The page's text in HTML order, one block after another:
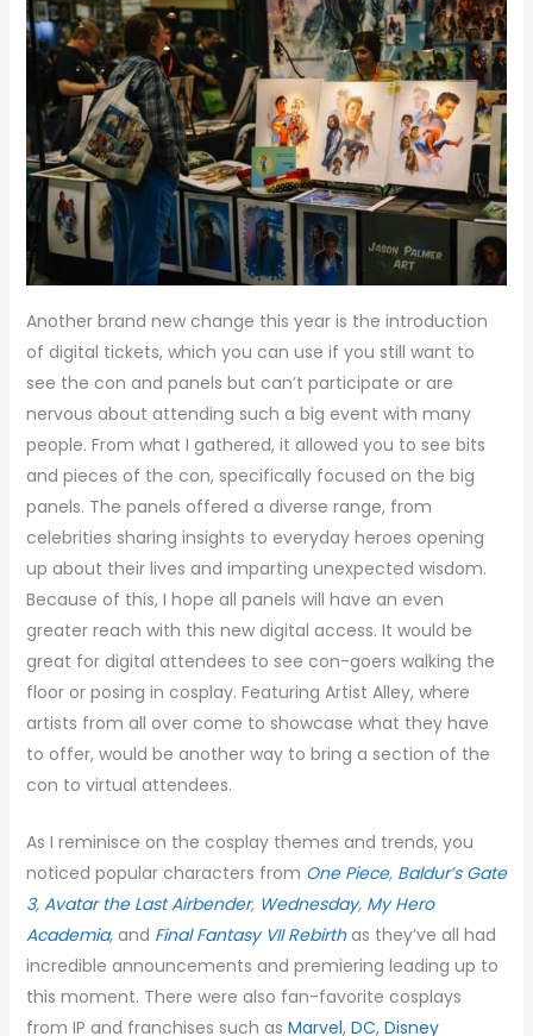
Another brand new change this year is the introduction
of digital tickets, which you can use if you still want to
see the con and panels but can’t participate or are
nervous about attending such a big event with many
people. From what I gathered, it allowed you to see bits
and pieces of the con, specifically focused on the big
panels. The panels offered a diverse range, from
celebrities sharing insights to everyday heroes opening
up about their lives and imparting unexpected wisdom.
Because of this, I hope all panels will have an even
greater reach with this new digital access. It would be
great for digital attendees to see con-goers walking the
floor or posing in cosplay. Featuring Artist Alley, where
artists from all over come to showcase what they have
to offer, would be another way to bring a section of the
con to virtual attendees.
As I reminisce on the cosplay themes and trends, you
noticed popular characters from One Piece, Baldur’s Gate
3, Avatar the Last Airbender, Wednesday, My Hero
Academia, and Final Fantasy VII Rebirth as they’ve all had
incredible announcements and premiering leading up to
this moment. There were also fan-favorite cosplays
from IP and franchises such as Marvel, DC, Disney